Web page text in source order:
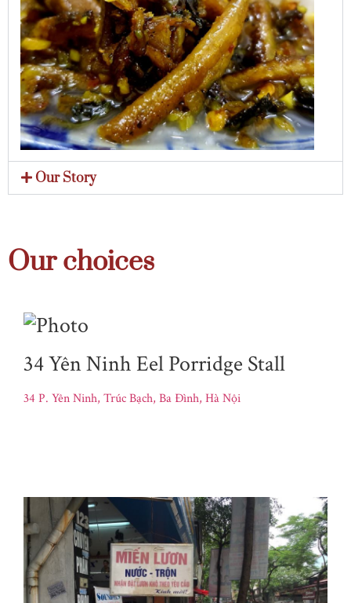
Our Story
Our choices
34 Yên Ninh Eel Porridge Stall
34 P. Yên Ninh, Trúc Bạch, Ba Đình, Hà Nội